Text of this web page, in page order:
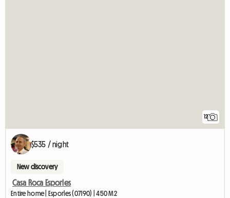
12
$535 / night
New discovery
Casa Roca Esporles
Entire home | Esporles (07190) | 450 M2